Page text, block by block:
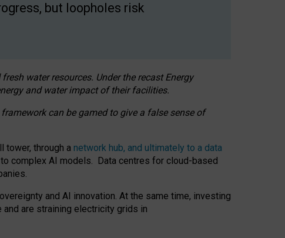
but loopholes risk
water resources. Under the recast Energy
and water impact of their facilities.
can be gamed to give a false sense of
tower, through a network hub, and ultimately to a data
complex AI models. Data centres for cloud-based
and AI innovation. At the same time, investing
are straining electricity grids in